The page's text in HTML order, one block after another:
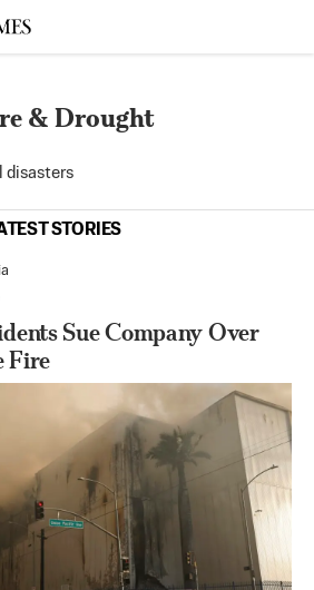
& Drought
disasters
STORIES
Sue Company Over
Fire